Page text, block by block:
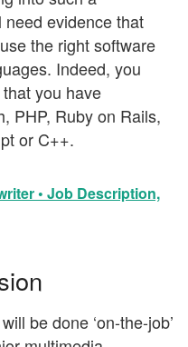
evidence that
the right software
Indeed, you
you have
PHP, Ruby on Rails,
or C++.
• Job Description,
be done ‘on-the-job’